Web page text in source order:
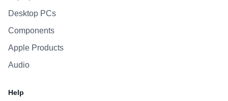
Desktop PCs
Components
Apple Products
Audio
Help